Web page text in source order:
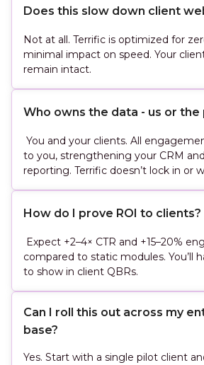
Does this slow down client
Not at all. Terrific is optimized for
minimal impact on speed. Your
remain intact.
Who owns the data - us or the
You and your clients. All
to you, strengthening your CRM
reporting. Terrific doesn’t lock in or
How do I prove ROI to clients?
Expect +2–4× CTR and +15–20%
compared to static modules. You’ll
to show in client QBRs.
Can I roll this out across my
base?
Yes. Start with a single pilot client